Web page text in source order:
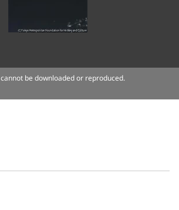
be downloaded or reproduced.